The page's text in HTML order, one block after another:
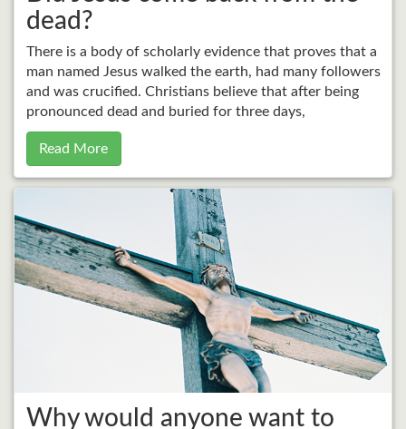
dead?
There is a body of scholarly evidence that proves that a
man named Jesus walked the earth, had many followers
and was crucified. Christians believe that after being
pronounced dead and buried for three days,
Read More
Why would anyone want to